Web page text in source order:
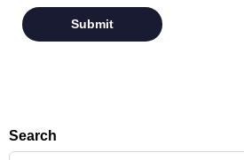
Search